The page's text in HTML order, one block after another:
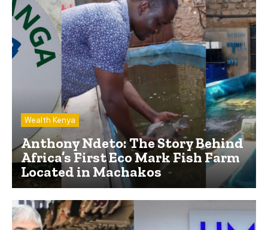
Wealth Kenya
Anthony Ndeto: The Story Behind
Africa’s First Eco Mark Fish Farm
Located in Machakos